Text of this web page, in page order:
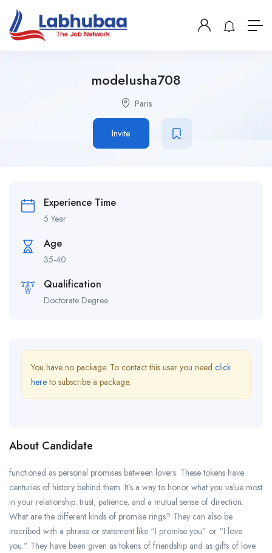
modelusha708
Paris
Invite
Experience Time
5 Year
Age
35-40
Qualification
Doctorate Degree
You have no package. To contact this user you need click
hereto subscribe a package.
About Candidate
functioned as personal promises between lovers. These tokens have
centuries of history behind them. It’s a way to honor what you value most
in your relationship: trust, patience, and a mutual sense of direction.
What are the different kinds of promise rings? They can also be
inscribed with a phrase or statement like “I promise you” or “I love
you.” They have been given as tokens of friendship and as gifts of love.